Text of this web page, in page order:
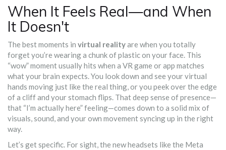
When It Feels Real—and When
It Doesn't
The best moments in virtual realityare when you totally
forget you’re wearing a chunk of plastic on your face. This
“wow” moment usually hits when a VR game or app matches
what your brain expects. You look down and see your virtual
hands moving just like the real thing, or you peek over the edge
of a cliff and your stomach flips. That deep sense of presence—
that “I’m actually here” feeling—comes down to a solid mix of
visuals, sound, and your own movement syncing up in the right
way.
Let’s get specific. For sight, the new headsets like the Meta